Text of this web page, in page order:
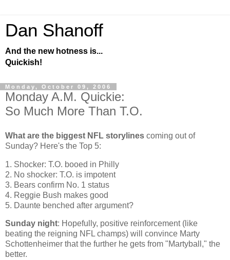
Dan Shanoff
And the new hotness is...
Quickish!
Monday, October 09, 2006
Monday A.M. Quickie:
So Much More Than T.O.
What are the biggest NFL storylines coming out of
Sunday? Here's the Top 5:
1. Shocker: T.O. booed in Philly
2. No shocker: T.O. is impotent
3. Bears confirm No. 1 status
4. Reggie Bush makes good
5. Daunte benched after argument?
Sunday night: Hopefully, positive reinforcement (like
beating the reigning NFL champs) will convince Marty
Schottenheimer that the further he gets from "Martyball," the
better.